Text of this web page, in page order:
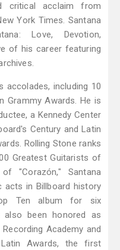
critical acclaim from
York Times. Santana
Love, Devotion,
of his career featuring
accolades, including 10
Grammy Awards. He is
a Kennedy Center
Century and Latin
Rolling Stone ranks
Greatest Guitarists of
"Corazón," Santana
in Billboard history
Ten album for six
also been honored as
Academy and
Awards, the first